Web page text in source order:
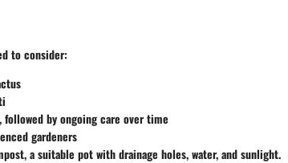
to consider:
by ongoing care over time
gardeners
a suitable pot with drainage holes, water, and sunlight.